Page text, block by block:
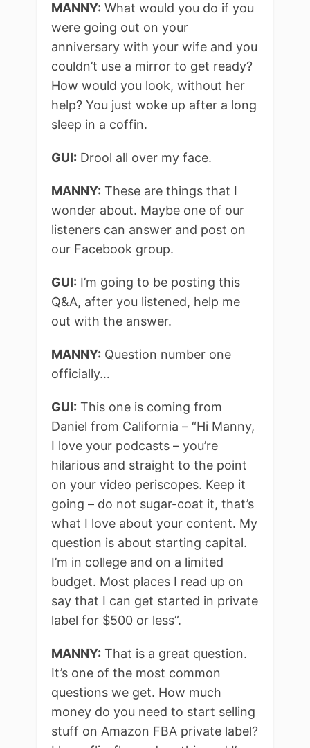
MANNY: What would you do if you
were going out on your
anniversary with your wife and you
couldn’t use a mirror to get ready?
How would you look, without her
help? You just woke up after a long
sleep in a coffin.
GUI: Drool all over my face.
MANNY: These are things that I
wonder about. Maybe one of our
listeners can answer and post on
our Facebook group.
GUI: I’m going to be posting this
Q&A, after you listened, help me
out with the answer.
MANNY: Question number one
officially…
GUI: This one is coming from
Daniel from California – “Hi Manny,
I love your podcasts – you’re
hilarious and straight to the point
on your video periscopes. Keep it
going – do not sugar-coat it, that’s
what I love about your content. My
question is about starting capital.
I’m in college and on a limited
budget. Most places I read up on
say that I can get started in private
label for $500 or less”.
MANNY: That is a great question.
It’s one of the most common
questions we get. How much
money do you need to start selling
stuff on Amazon FBA private label?